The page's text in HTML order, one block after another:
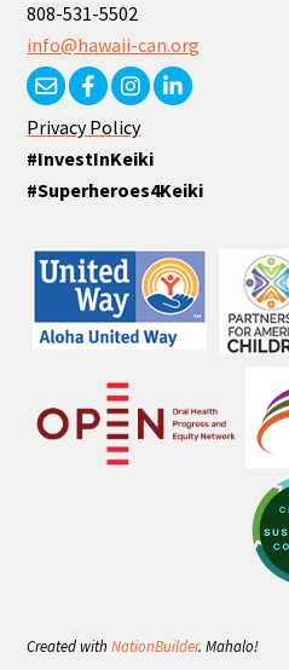
808-531-5502
info@hawaii-can.org
Privacy Policy
#InvestInKeiki
#Superheroes4Keiki
Created withNationBuilder. Mahalo!